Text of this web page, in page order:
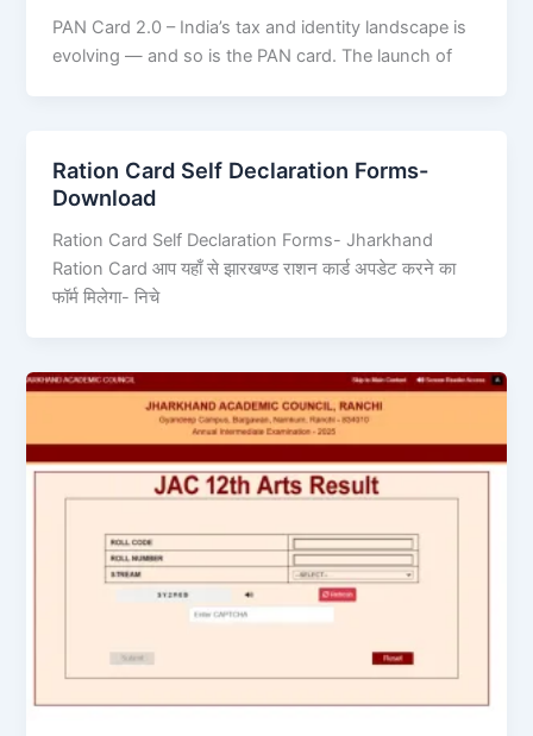
PAN Card 2.0 – India’s tax and identity landscape is
evolving — and so is the PAN card. The launch of
Ration Card Self Declaration Forms-
Download
Ration Card Self Declaration Forms- Jharkhand
Ration Card आप यहाँ से झारखण्ड राशन कार्ड अपडेट करने का
फॉर्म मिलेगा- निचे